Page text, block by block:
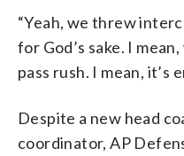
“Yeah, we threw
for God’s sake. I
pass rush. I mean, it’s
Despite a new head
coordinator, AP